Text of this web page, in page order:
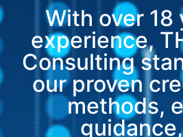
With over 18
experience,
Consulting
our proven
methods,